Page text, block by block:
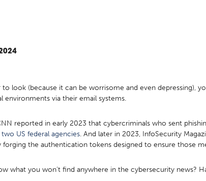
to look (because it can be worrisome and even depressing),
environments via their email systems.
reported in early 2023 that cybercriminals who sent
US federal agencies. And later in 2023, InfoSecurity
forging the authentication tokens designed to ensure those
what you won’t find anywhere in the cybersecurity news?